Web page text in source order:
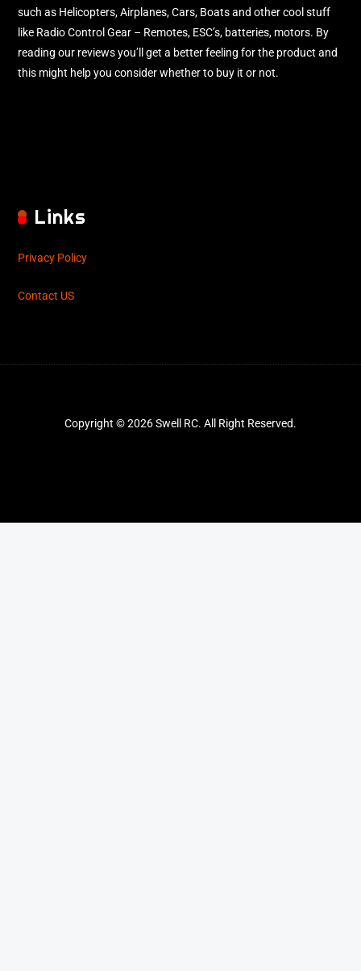
such as Helicopters, Airplanes, Cars, Boats and other cool stuff
like Radio Control Gear – Remotes, ESC’s, batteries, motors. By
reading our reviews you’ll get a better feeling for the product and
this might help you consider whether to buy it or not.
Links
Privacy Policy
Contact US
Copyright © 2026 Swell RC. All Right Reserved.